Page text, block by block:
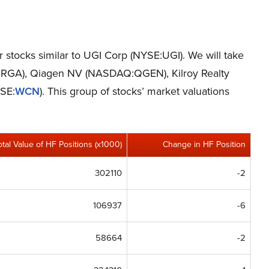
similar to UGI Corp (NYSE:UGI). We will take
Qiagen NV (NASDAQ:QGEN), Kilroy Realty
WCN). This group of stocks’ market valuations
Value of HF Positions (x1000) Change in HF Position
302110 -2
106937 -6
58664 -2